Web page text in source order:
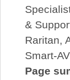
&
Raritan,
Smart-
Page